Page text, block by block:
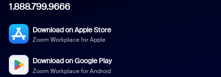
1.888.799.9666
Download on Apple Store
Zoom Workplace for Apple
Download on Google Play
Zoom Workplace for Android